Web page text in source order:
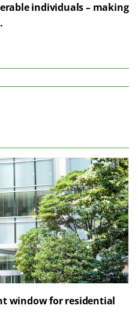
individuals – making
window for residential